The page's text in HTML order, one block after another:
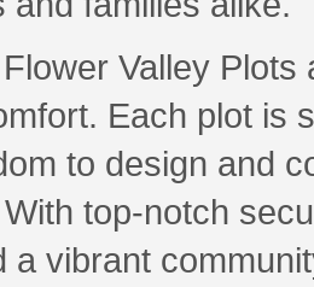
Valley
Each plot is
to design and
top-notch
a vibrant